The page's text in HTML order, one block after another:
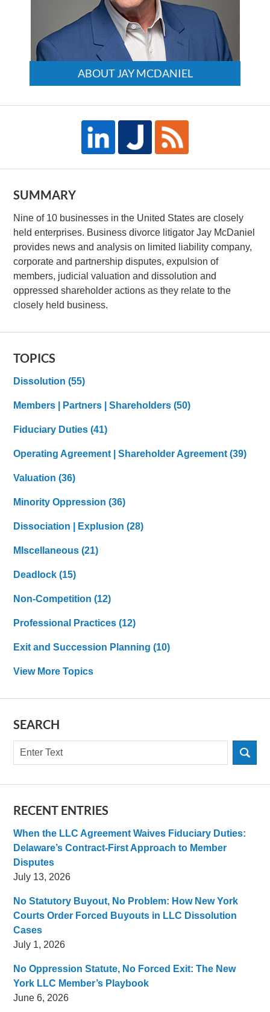
ABOUT JAY MCDANIEL
SUMMARY
Nine of 10 businesses in the United States are closely
held enterprises. Business divorce litigator Jay McDaniel
provides news and analysis on limited liability company,
corporate and partnership disputes, expulsion of
members, judicial valuation and dissolution and
oppressed shareholder actions as they relate to the
closely held business.
TOPICS
Dissolution(55)
Members | Partners | Shareholders(50)
Fiduciary Duties(41)
Operating Agreement | Shareholder Agreement(39)
Valuation(36)
Minority Oppression(36)
Dissociation | Explusion(28)
MIscellaneous(21)
Deadlock(15)
Non-Competition(12)
Professional Practices(12)
Exit and Succession Planning(10)
View More Topics
SEARCH
Search
RECENT ENTRIES
When the LLC Agreement Waives Fiduciary Duties:
Delaware’s Contract-First Approach to Member
Disputes
July 13, 2026
No Statutory Buyout, No Problem: How New York
Courts Order Forced Buyouts in LLC Dissolution
Cases
July 1, 2026
No Oppression Statute, No Forced Exit: The New
York LLC Member’s Playbook
June 6, 2026